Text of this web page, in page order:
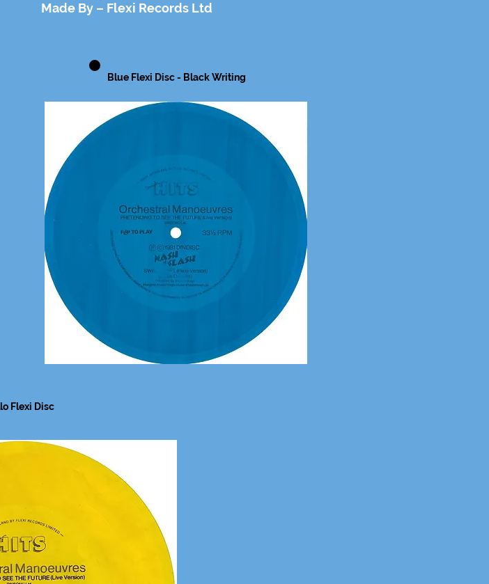
Made By – Flexi Records Ltd
Blue Flexi Disc - BlackWriting
Flexi Disc